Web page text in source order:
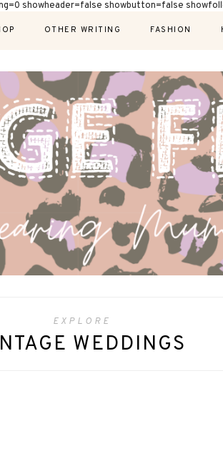
showheader=false showbutton=false
OTHER WRITING FASHION
EXPLORE
WEDDINGS